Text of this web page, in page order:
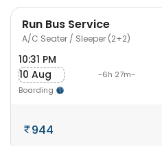
Run Bus Service
A/C Seater / Sleeper (2+2)
10:31 PM
10 Aug
Boarding
-6h 27m-
944